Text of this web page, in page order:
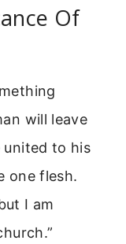
Of
will leave
united to his
one flesh.
I am